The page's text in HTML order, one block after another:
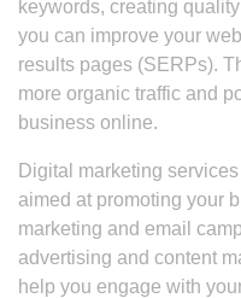
keywords, creating
you can improve your
results pages (SERPs).
more organic traffic and
business online.
Digital marketing
aimed at promoting your
marketing and email
advertising and content
help you engage with